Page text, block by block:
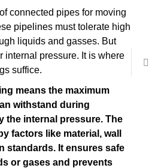
connected pipes for moving
pipelines must tolerate high
liquids and gasses. But
internal pressure. It is where
suffice.
means the maximum
withstand during
the internal pressure. The
factors like material, wall
standards. It ensures safe
or gases and prevents